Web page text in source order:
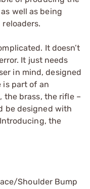
well as being
It doesn’t
It just needs
in mind, designed
part of an
the brass, the rifle –
be designed with
the
Shoulder Bump